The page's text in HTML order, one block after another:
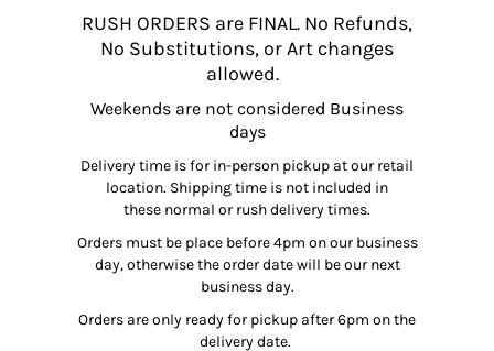
RUSH ORDERS are FINAL. No Refunds,
No Substitutions, or Art changes
allowed.
Weekends are not considered Business
days
Delivery time is for in-person pickup at our retail
location. Shipping time is not included in
these normal or rush delivery times.
Orders must be place before 4pm on our business
day, otherwise the order date will be our next
business day.
Orders are only ready for pickup after 6pm on the
delivery date.